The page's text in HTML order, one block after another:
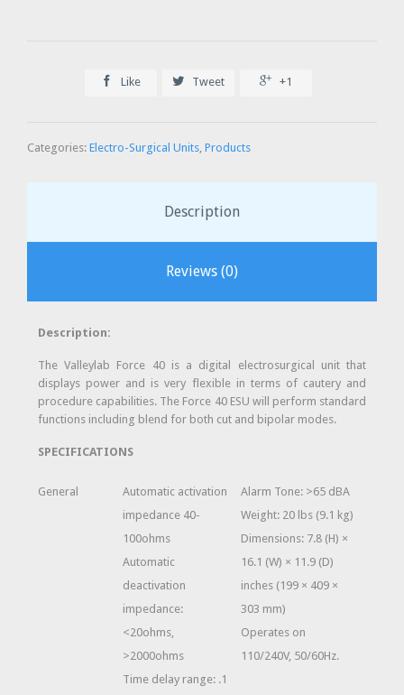
 Like  Tweet  +1
Categories: Electro-Surgical Units Products
Description
Reviews (0)
Description:
The Valleylab Force 40 is a digital electrosurgical unit that
displays power and is very flexible in terms of cautery and
procedure capabilities. The Force 40 ESU will perform standard
functions including blend for both cut and bipolar modes.
SPECIFICATIONS
General
Automatic activation
impedance 40-
100ohms
Automatic
deactivation
impedance:
<20ohms,
>2000ohms
Time delay range: .1
Alarm Tone: >65 dBA
Weight: 20 lbs (9.1 kg)
Dimensions: 7.8 (H) ×
16.1 (W) × 11.9 (D)
inches (199 × 409 ×
303 mm)
Operates on
110/240V, 50/60Hz.